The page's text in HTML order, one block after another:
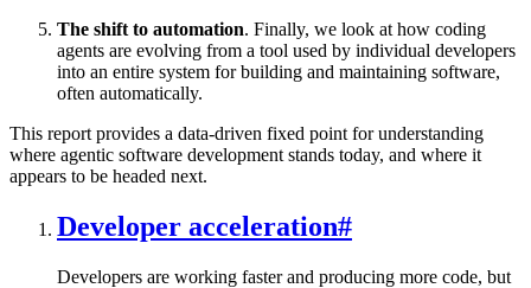
The shift to automation. Finally, we look at how coding
agents are evolving from a tool used by individual developers
into an entire system for building and maintaining software,
often automatically.
This report provides a data-driven fixed point for understanding
where agentic software development stands today, and where it
appears to be headed next.
Developer acceleration#
Developers are working faster and producing more code, but